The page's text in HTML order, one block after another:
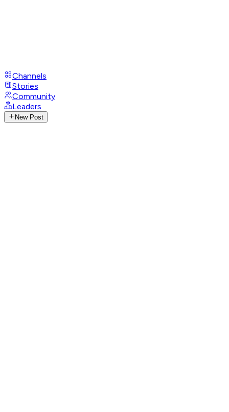
Channels
Stories
Community
Leaders
New Post